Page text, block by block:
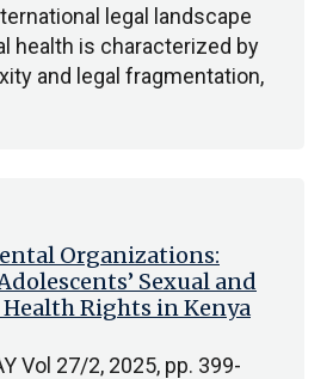
legal landscape
health is characterized by
and legal fragmentation,
Organizations:
Sexual and
Rights in Kenya
Vol 27/2, 2025, pp. 399-